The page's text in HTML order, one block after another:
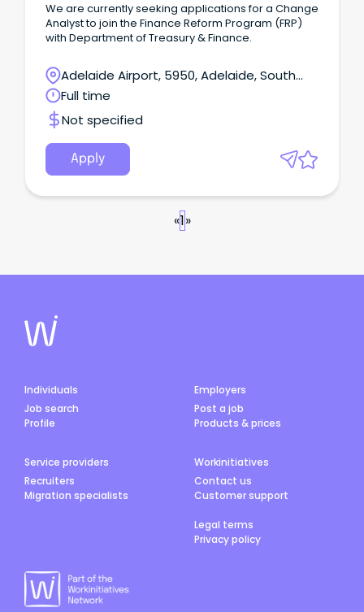
We are currently seeking applications for a Change
Analyst to join the Finance Reform Program (FRP)
with Department of Treasury & Finance.
Adelaide Airport, 5950, Adelaide, South
Australia
Full time
Not specified
Apply
«1»
Individuals
Job search
Profile
Employers
Post a job
Products & prices
Service providers
Recruiters
Migration specialists
Workinitiatives
Contact us
Customer support
Legal terms
Privacy policy